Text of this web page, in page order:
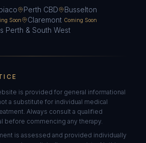
Perth CBD
Busselton
Soon Claremont Coming Soon
Perth & South West
is provided for general informational
a substitute for individual medical
Always consult a qualified
before commencing any therapy.
is assessed and provided individually